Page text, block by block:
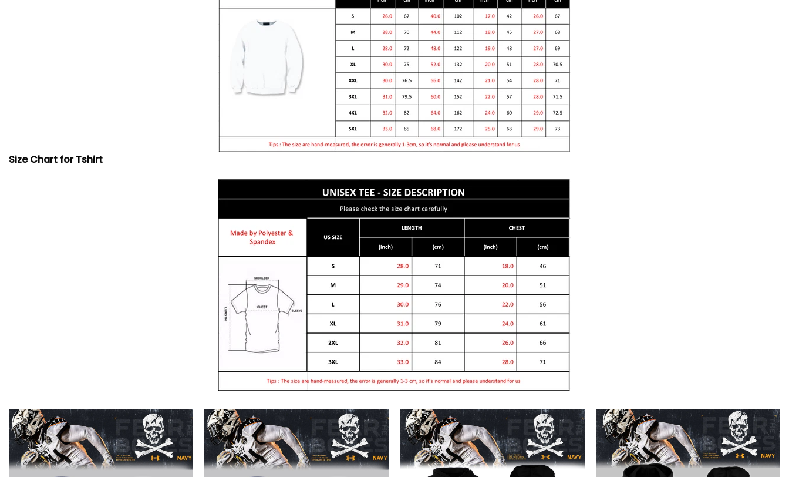
Size Chart for Tshirt